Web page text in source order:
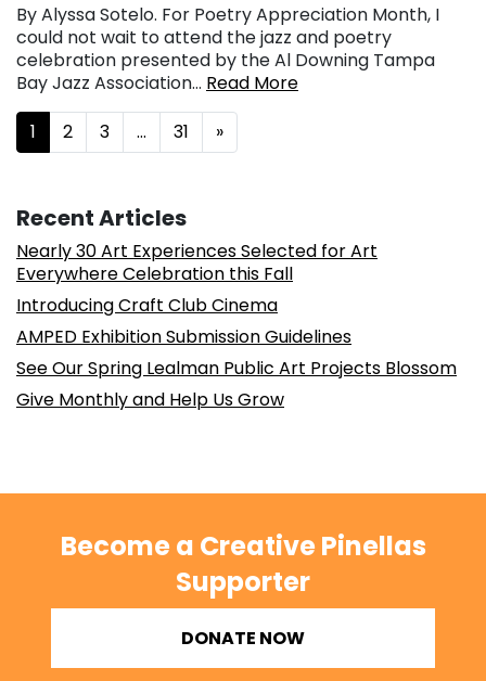
By Alyssa Sotelo. For Poetry Appreciation Month, I
could not wait to attend the jazz and poetry
celebration presented by the Al Downing Tampa
Bay Jazz Association… Read More
Posts navigation
1 2 3 … 31 »
Recent Articles
Nearly 30 Art Experiences Selected for Art
Everywhere Celebration this Fall
Introducing Craft Club Cinema
AMPED Exhibition Submission Guidelines
See Our Spring Lealman Public Art Projects Blossom
Give Monthly and Help Us Grow
Become a Creative Pinellas
Supporter
DONATE NOW